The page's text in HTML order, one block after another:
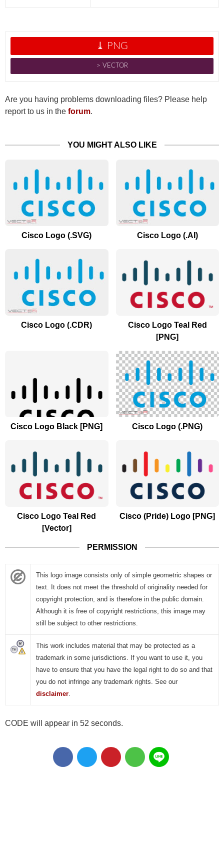
⤓ PNG
˃ VECTOR
Are you having problems downloading files? Please help
report to us in the forum.
YOU MIGHT ALSO LIKE
Cisco Logo (.SVG) Cisco Logo (.AI)
Cisco Logo (.CDR)
Cisco Logo Teal Red
[PNG]
Cisco Logo Black [PNG] Cisco Logo (.PNG)
Cisco Logo Teal Red
[Vector]
Cisco (Pride) Logo [PNG]
PERMISSION
This logo image consists only of simple geometric shapes or
text. It does not meet the threshold of originality needed for
copyright protection, and is therefore in the public domain.
Although it is free of copyright restrictions, this image may
still be subject to other restrictions.
This work includes material that may be protected as a
trademark in some jurisdictions. If you want to use it, you
have to ensure that you have the legal right to do so and that
you do not infringe any trademark rights. See our
disclaimer
CODE will appear in 51 seconds.